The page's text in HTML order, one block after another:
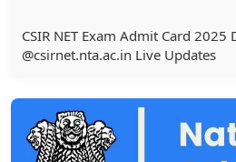
CSIR NET Exam Admit Card
@csirnet.nta.ac.in Live Updates